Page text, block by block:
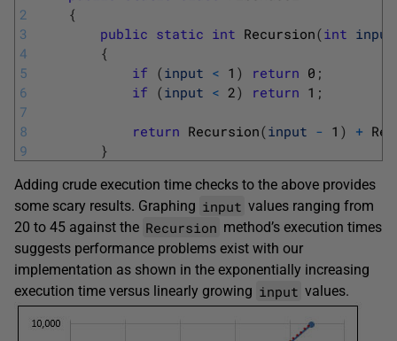
2
3
4
5
6
7
8
9
{
public static int Recursion(int input
{
if (input < 1 ) return 0 ;
if (input < 2) return 1 ;
return Recursion(input - 1 ) +
}
Adding crude execution time checks to the above provides
some scary results. Graphing input values ranging from
20 to 45 against the Recursion method’s execution times
suggests performance problems exist with our
implementation as shown in the exponentially increasing
execution time versus linearly growing input values.